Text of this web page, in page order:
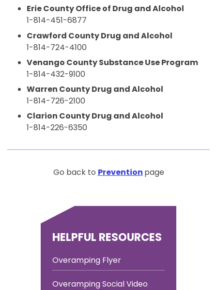
Erie County Office of Drug and Alcohol
1-814-451-6877
Crawford County Drug and Alcohol
1-814-724-4100
Venango County Substance Use Program
1-814-432-9100
Warren County Drug and Alcohol
1-814-726-2100
Clarion County Drug and Alcohol
1-814-226-6350
Go back to Prevention page
HELPFUL RESOURCES
Overamping Flyer
Overamping Social Video